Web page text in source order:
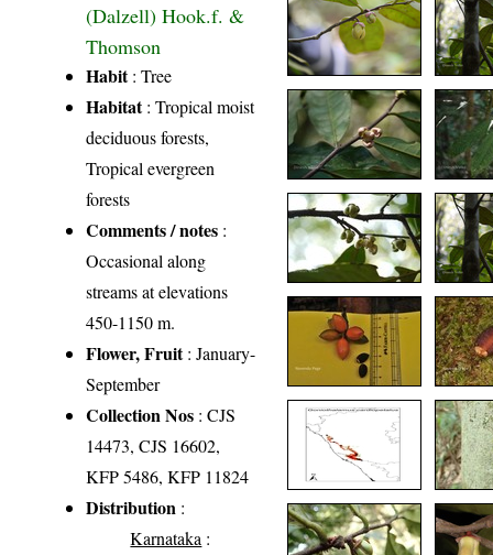
(Dalzell) Hook.f. &
Thomson
Habit: Tree
Habitat: Tropical moist
deciduous forests,
Tropical evergreen
forests
Comments / notes :
Occasional along
streams at elevations
450-1150 m.
Flower, Fruit: January-
September
Collection Nos : CJS
14473, CJS 16602,
KFP 5486, KFP 11824
Distribution :
Karnataka :